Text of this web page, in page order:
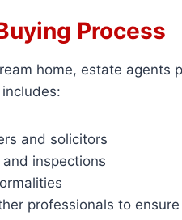
Process
home, estate agents
and solicitors
inspections
professionals to